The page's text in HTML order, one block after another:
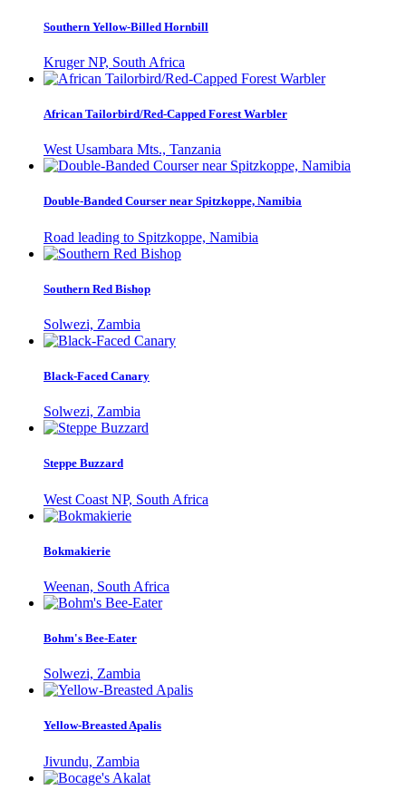
Southern Yellow-Billed Hornbill
Kruger NP, South Africa
African Tailorbird/Red-Capped Forest Warbler
West Usambara Mts., Tanzania
Double-Banded Courser near Spitzkoppe, Namibia
Road leading to Spitzkoppe, Namibia
Southern Red Bishop
Solwezi, Zambia
Black-Faced Canary
Solwezi, Zambia
Steppe Buzzard
West Coast NP, South Africa
Bokmakierie
Weenan, South Africa
Bohm's Bee-Eater
Solwezi, Zambia
Yellow-Breasted Apalis
Jivundu, Zambia